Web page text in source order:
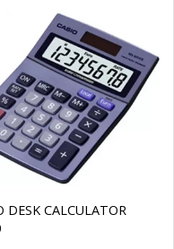
DESK CALCULATOR